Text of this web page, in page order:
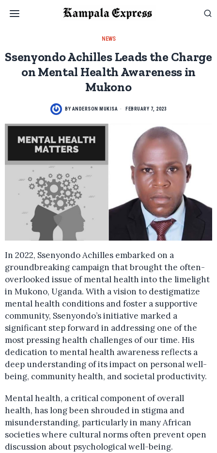
NEWS
Ssenyondo Achilles Leads the Charge
on Mental Health Awareness in
Mukono
BY ANDERSON MUKISA FEBRUARY 7, 2023
In 2022, Ssenyondo Achilles embarked on a
groundbreaking campaign that brought the often-
overlooked issue of mental health into the limelight
in Mukono, Uganda. With a vision to destigmatize
mental health conditions and foster a supportive
community, Ssenyondo’s initiative marked a
significant step forward in addressing one of the
most pressing health challenges of our time. His
dedication to mental health awareness reflects a
deep understanding of its impact on personal well-
being, community health, and societal productivity.
Mental health, a critical component of overall
health, has long been shrouded in stigma and
misunderstanding, particularly in many African
societies where cultural norms often prevent open
discussion about psychological well-being.